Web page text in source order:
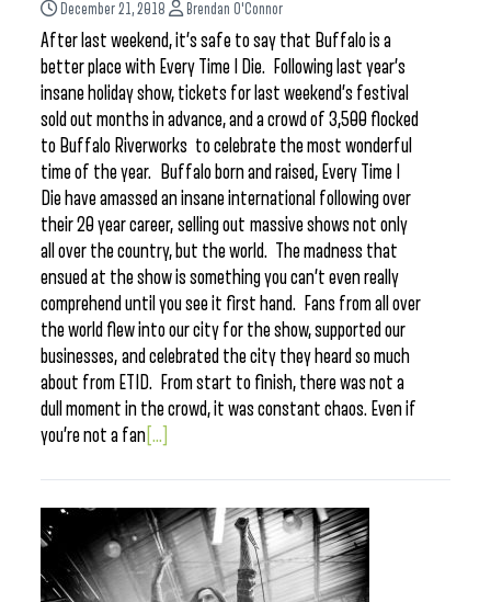
December 21, 2018 Brendan O'Connor
After last weekend, it’s safe to say that Buffalo is a
better place with Every Time I Die. Following last year’s
insane holiday show, tickets for last weekend’s festival
sold out months in advance, and a crowd of 3,500 flocked
to Buffalo Riverworks to celebrate the most wonderful
time of the year. Buffalo born and raised, Every Time I
Die have amassed an insane international following over
their 20 year career, selling out massive shows not only
all over the country, but the world. The madness that
ensued at the show is something you can’t even really
comprehend until you see it first hand. Fans from all over
the world flew into our city for the show, supported our
businesses, and celebrated the city they heard so much
about from ETID. From start to finish, there was not a
dull moment in the crowd, it was constant chaos. Even if
you’re not a fan [...]